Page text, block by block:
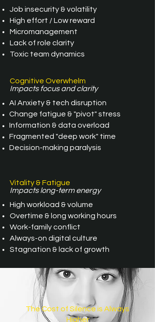
Job insecurity & volatility
High effort / Low reward
Micromanagement
Lack of role clarity
Toxic team dynamics
Cognitive Overwhelm
Impacts focus and clarity
AI Anxiety & tech disruption
Change fatigue & "pivot" stress
Information & data overload
Fragmented "deep work" time
Decision-making paralysis
Vitality & Fatigue
Impacts long-term energy
High workload & volume
Overtime & long working hours
Work-family conflict
Always-on digital culture
Stagnation & lack of growth
The Cost of Silence is Always
Higher